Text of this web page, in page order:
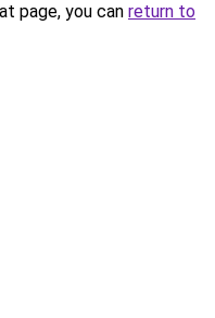
page, you can return to